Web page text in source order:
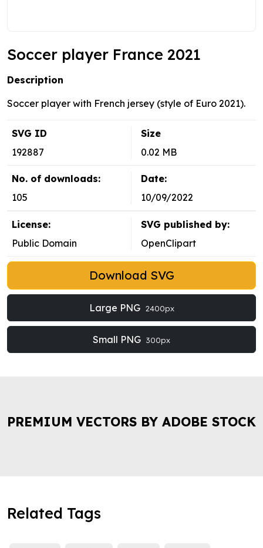
Soccer player France 2021
Description
Soccer player with French jersey (style of Euro 2021).
SVG ID
192887
Size
0.02 MB
No. of downloads:
105
Date:
10/09/2022
License:
Public Domain
SVG published by:
OpenClipart
Download SVG
Large PNG 2400px
Small PNG 300px
PREMIUM VECTORS BY ADOBE STOCK
Related Tags